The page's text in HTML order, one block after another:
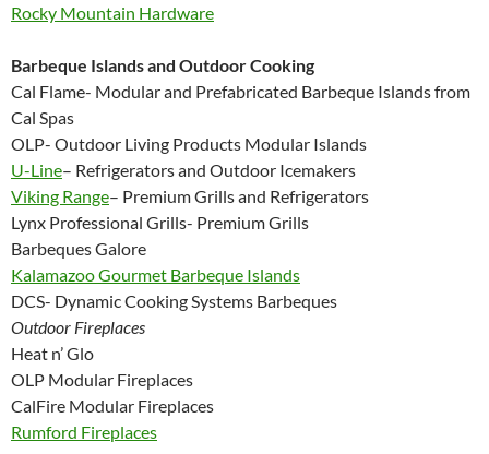
Rocky Mountain Hardware
Barbeque Islands and Outdoor Cooking
Cal Flame- Modular and Prefabricated Barbeque Islands from
Cal Spas
OLP- Outdoor Living Products Modular Islands
U-Line– Refrigerators and Outdoor Icemakers
Viking Range– Premium Grills and Refrigerators
Lynx Professional Grills- Premium Grills
Barbeques Galore
Kalamazoo Gourmet Barbeque Islands
DCS- Dynamic Cooking Systems Barbeques
Outdoor Fireplaces
Heat n’ Glo
OLP Modular Fireplaces
CalFire Modular Fireplaces
Rumford Fireplaces